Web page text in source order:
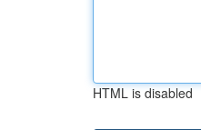
HTML is disabled